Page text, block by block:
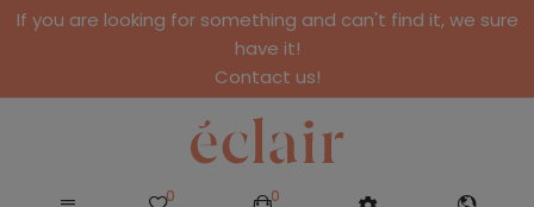
If you are looking for something and can't find it, we sure
have it!
Contact us!
0 0